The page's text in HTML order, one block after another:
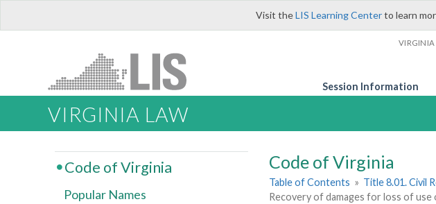
Visit theLIS Learning Centerto learn
VIRGINIA
Session Information
VIRGINIA LAW
Code of Virginia
Table of Contents » Title 8.01. Civil
Recovery of damages for loss of use
Code of Virginia
Popular Names